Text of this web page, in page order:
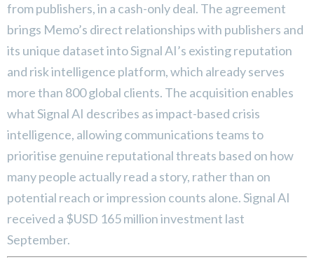
from publishers, in a cash-only deal. The agreement
brings Memo’s direct relationships with publishers and
its unique dataset into Signal AI’s existing reputation
and risk intelligence platform, which already serves
more than 800 global clients. The acquisition enables
what Signal AI describes as impact-based crisis
intelligence, allowing communications teams to
prioritise genuine reputational threats based on how
many people actually read a story, rather than on
potential reach or impression counts alone. Signal AI
received a $USD 165 million investment last
September.